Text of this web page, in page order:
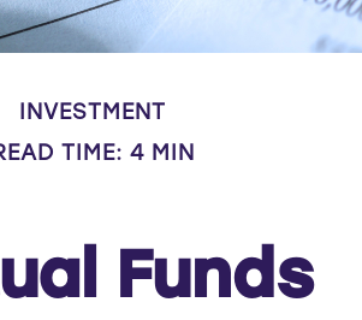
INVESTMENT
TIME: 4 MIN
Funds